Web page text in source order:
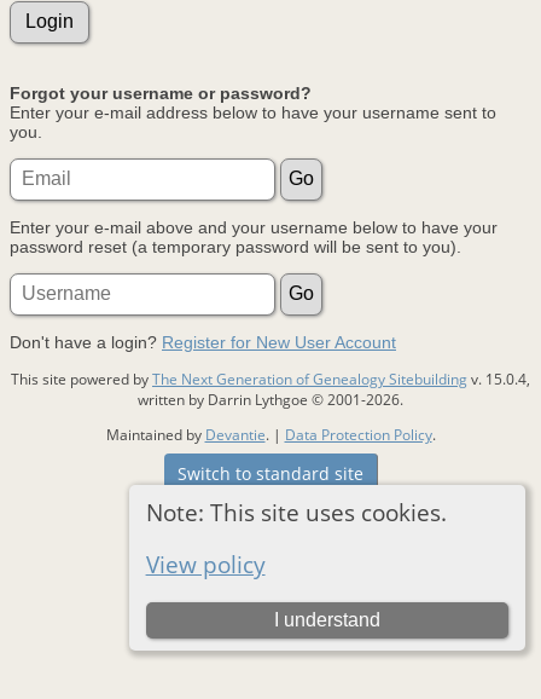
Note: This site uses cookies.
View policy
I understand
Forgot your username or password?
Enter your e-mail address below to have your username sent to
you.
Enter your e-mail above and your username below to have your
password reset (a temporary password will be sent to you).
Don't have a login? Register for New User Account
This site powered byThe Next Generation of Genealogy Sitebuildingv. 15.0.4,
written by Darrin Lythgoe © 2001-2026.
Maintained by Devantie. | Data Protection Policy.
Switch to standard site